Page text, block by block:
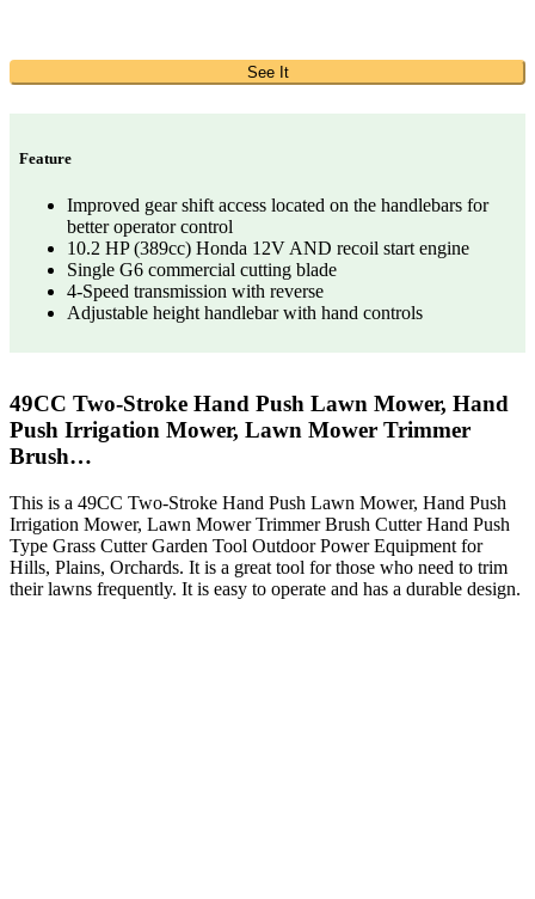
See It
Feature
Improved gear shift access located on the handlebars for
better operator control
10.2 HP (389cc) Honda 12V AND recoil start engine
Single G6 commercial cutting blade
4-Speed transmission with reverse
Adjustable height handlebar with hand controls
49CC Two-Stroke Hand Push Lawn Mower, Hand
Push Irrigation Mower, Lawn Mower Trimmer
Brush…
This is a 49CC Two-Stroke Hand Push Lawn Mower, Hand Push
Irrigation Mower, Lawn Mower Trimmer Brush Cutter Hand Push
Type Grass Cutter Garden Tool Outdoor Power Equipment for
Hills, Plains, Orchards. It is a great tool for those who need to trim
their lawns frequently. It is easy to operate and has a durable design.